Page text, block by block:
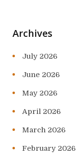
Archives
July 2026
June 2026
May 2026
April 2026
March 2026
February 2026